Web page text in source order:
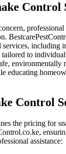
Control
services, including
tailored to
environmentally
educating
Control
the pricing for
assistance: